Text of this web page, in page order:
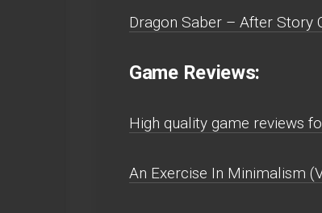
Dragon Saber – After Story
Game Reviews:
High quality game reviews
An Exercise In Minimalism